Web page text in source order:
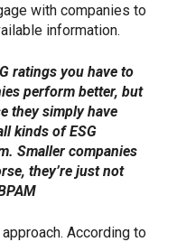
with companies to
information.
ratings you have to
perform better, but
they simply have
kinds of ESG
Smaller companies
they’re just not
According to